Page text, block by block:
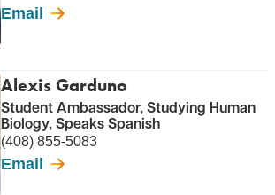
Email
Alexis Garduno
Student Ambassador, Studying Human
Biology, Speaks Spanish
(408) 855-5083
Email